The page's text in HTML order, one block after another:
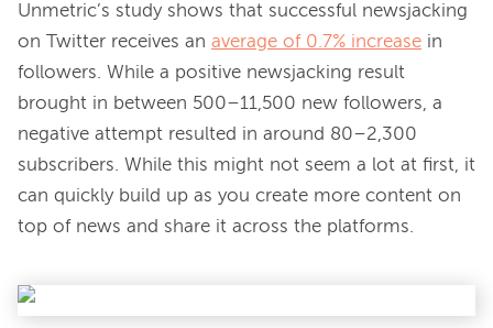
Unmetric’s study shows that successful newsjacking
on Twitter receives an average of 0.7% increase in
followers. While a positive newsjacking result
brought in between 500–11,500 new followers, a
negative attempt resulted in around 80–2,300
subscribers. While this might not seem a lot at first, it
can quickly build up as you create more content on
top of news and share it across the platforms.